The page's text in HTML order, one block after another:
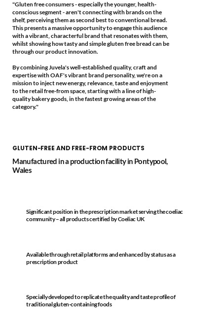
GLUTEN-FREE AND FREE-FROM PRODUCTS
Manufactured in a production facility in Pontypool,
Wales
Significant position in the prescription market serving the coeliac
community – all products certified by Coeliac UK
Available through retail platforms and enhanced by status as a
prescription product
Specially developed to replicate the quality and taste profile of
traditional gluten-containing foods
"Gluten free consumers - especially the younger, health-
conscious segment - aren't connecting with brands on the
shelf, perceiving them as second best to conventional bread.
This presents a massive opportunity to engage this audience
with a vibrant, characterful brand that resonates with them,
whilst showing how tasty and simple gluten free bread can be
through our product innovation.
By combining Juvela's well-established quality, craft and
expertise with OAF's vibrant brand personality, we're on a
mission to inject new energy, relevance, taste and enjoyment
to the retail free-from space, starting with a line of high-
quality bakery goods, in the fastest growing areas of the
category."